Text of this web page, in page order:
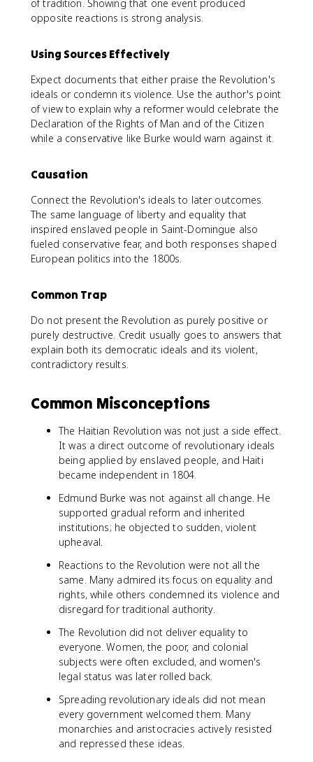
of tradition. Showing that one event produced
opposite reactions is strong analysis.
Using Sources Effectively
Expect documents that either praise the Revolution's
ideals or condemn its violence. Use the author's point
of view to explain why a reformer would celebrate the
Declaration of the Rights of Man and of the Citizen
while a conservative like Burke would warn against it.
Causation
Connect the Revolution's ideals to later outcomes.
The same language of liberty and equality that
inspired enslaved people in Saint-Domingue also
fueled conservative fear, and both responses shaped
European politics into the 1800s.
Common Trap
Do not present the Revolution as purely positive or
purely destructive. Credit usually goes to answers that
explain both its democratic ideals and its violent,
contradictory results.
Common Misconceptions
The Haitian Revolution was not just a side effect.
It was a direct outcome of revolutionary ideals
being applied by enslaved people, and Haiti
became independent in 1804.
Edmund Burke was not against all change. He
supported gradual reform and inherited
institutions; he objected to sudden, violent
upheaval.
Reactions to the Revolution were not all the
same. Many admired its focus on equality and
rights, while others condemned its violence and
disregard for traditional authority.
The Revolution did not deliver equality to
everyone. Women, the poor, and colonial
subjects were often excluded, and women's
legal status was later rolled back.
Spreading revolutionary ideals did not mean
every government welcomed them. Many
monarchies and aristocracies actively resisted
and repressed these ideas.